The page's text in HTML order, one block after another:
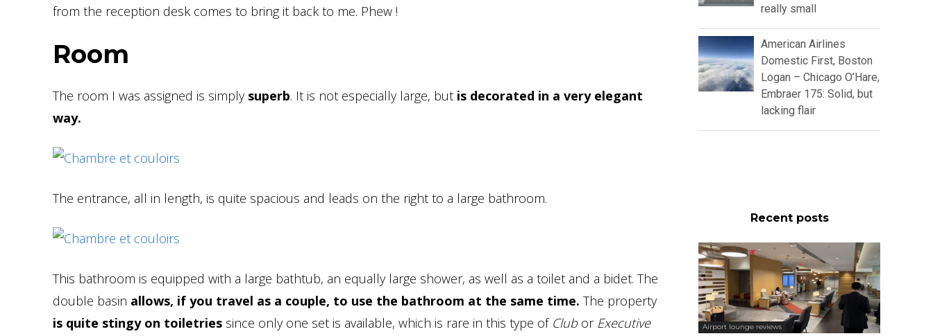
from the reception desk comes to bring it back to me. Phew !
Room
The room I was assigned is simply superb. It is not especially large, but is decorated in a very elegant
way.
The entrance, all in length, is quite spacious and leads on the right to a large bathroom.
This bathroom is equipped with a large bathtub, an equally large shower, as well as a toilet and a bidet. The
double basin allows, if you travel as a couple, to use the bathroom at the same time. The property
is quite stingy on toiletries since only one set is available, which is rare in this type of Clubor Executive
really small
American Airlines
Domestic First, Boston
Logan – Chicago O’Hare,
Embraer 175: Solid, but
lacking flair
Recent posts
Airport lounge reviews